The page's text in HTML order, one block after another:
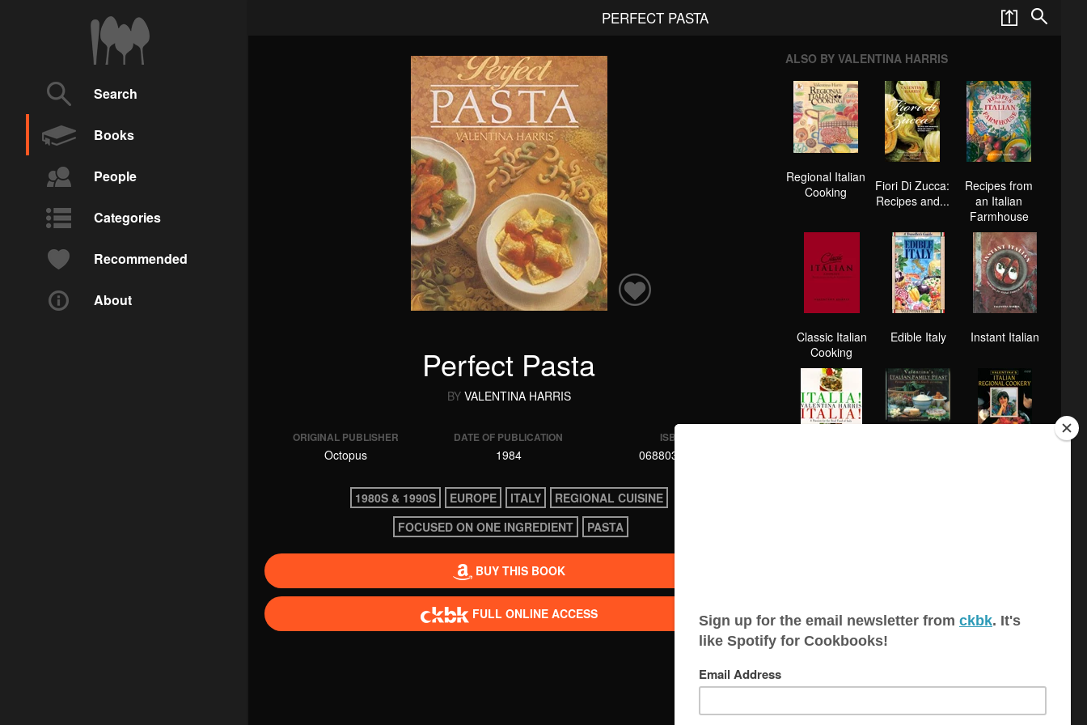
PERFECT PASTA
Perfect Pasta
BY VALENTINA HARRIS
ORIGINAL PUBLISHER
Octopus
DATE OF PUBLICATION
1984
ISBN
0688039294
1980S & 1990S EUROPE ITALY
REGIONAL CUISINE
FOCUSED ON ONE INGREDIENT
PASTA
BUY THIS BOOK
FULL ONLINE ACCESS
ALSO BY VALENTINA HARRIS
Regional Italian
Cooking
Fiori Di Zucca:
Recipes and...
Recipes from
an Italian
Farmhouse
Classic Italian
Cooking
Edible Italy Instant Italian
Italian...
Search
Books
People
Categories
Recommended
About